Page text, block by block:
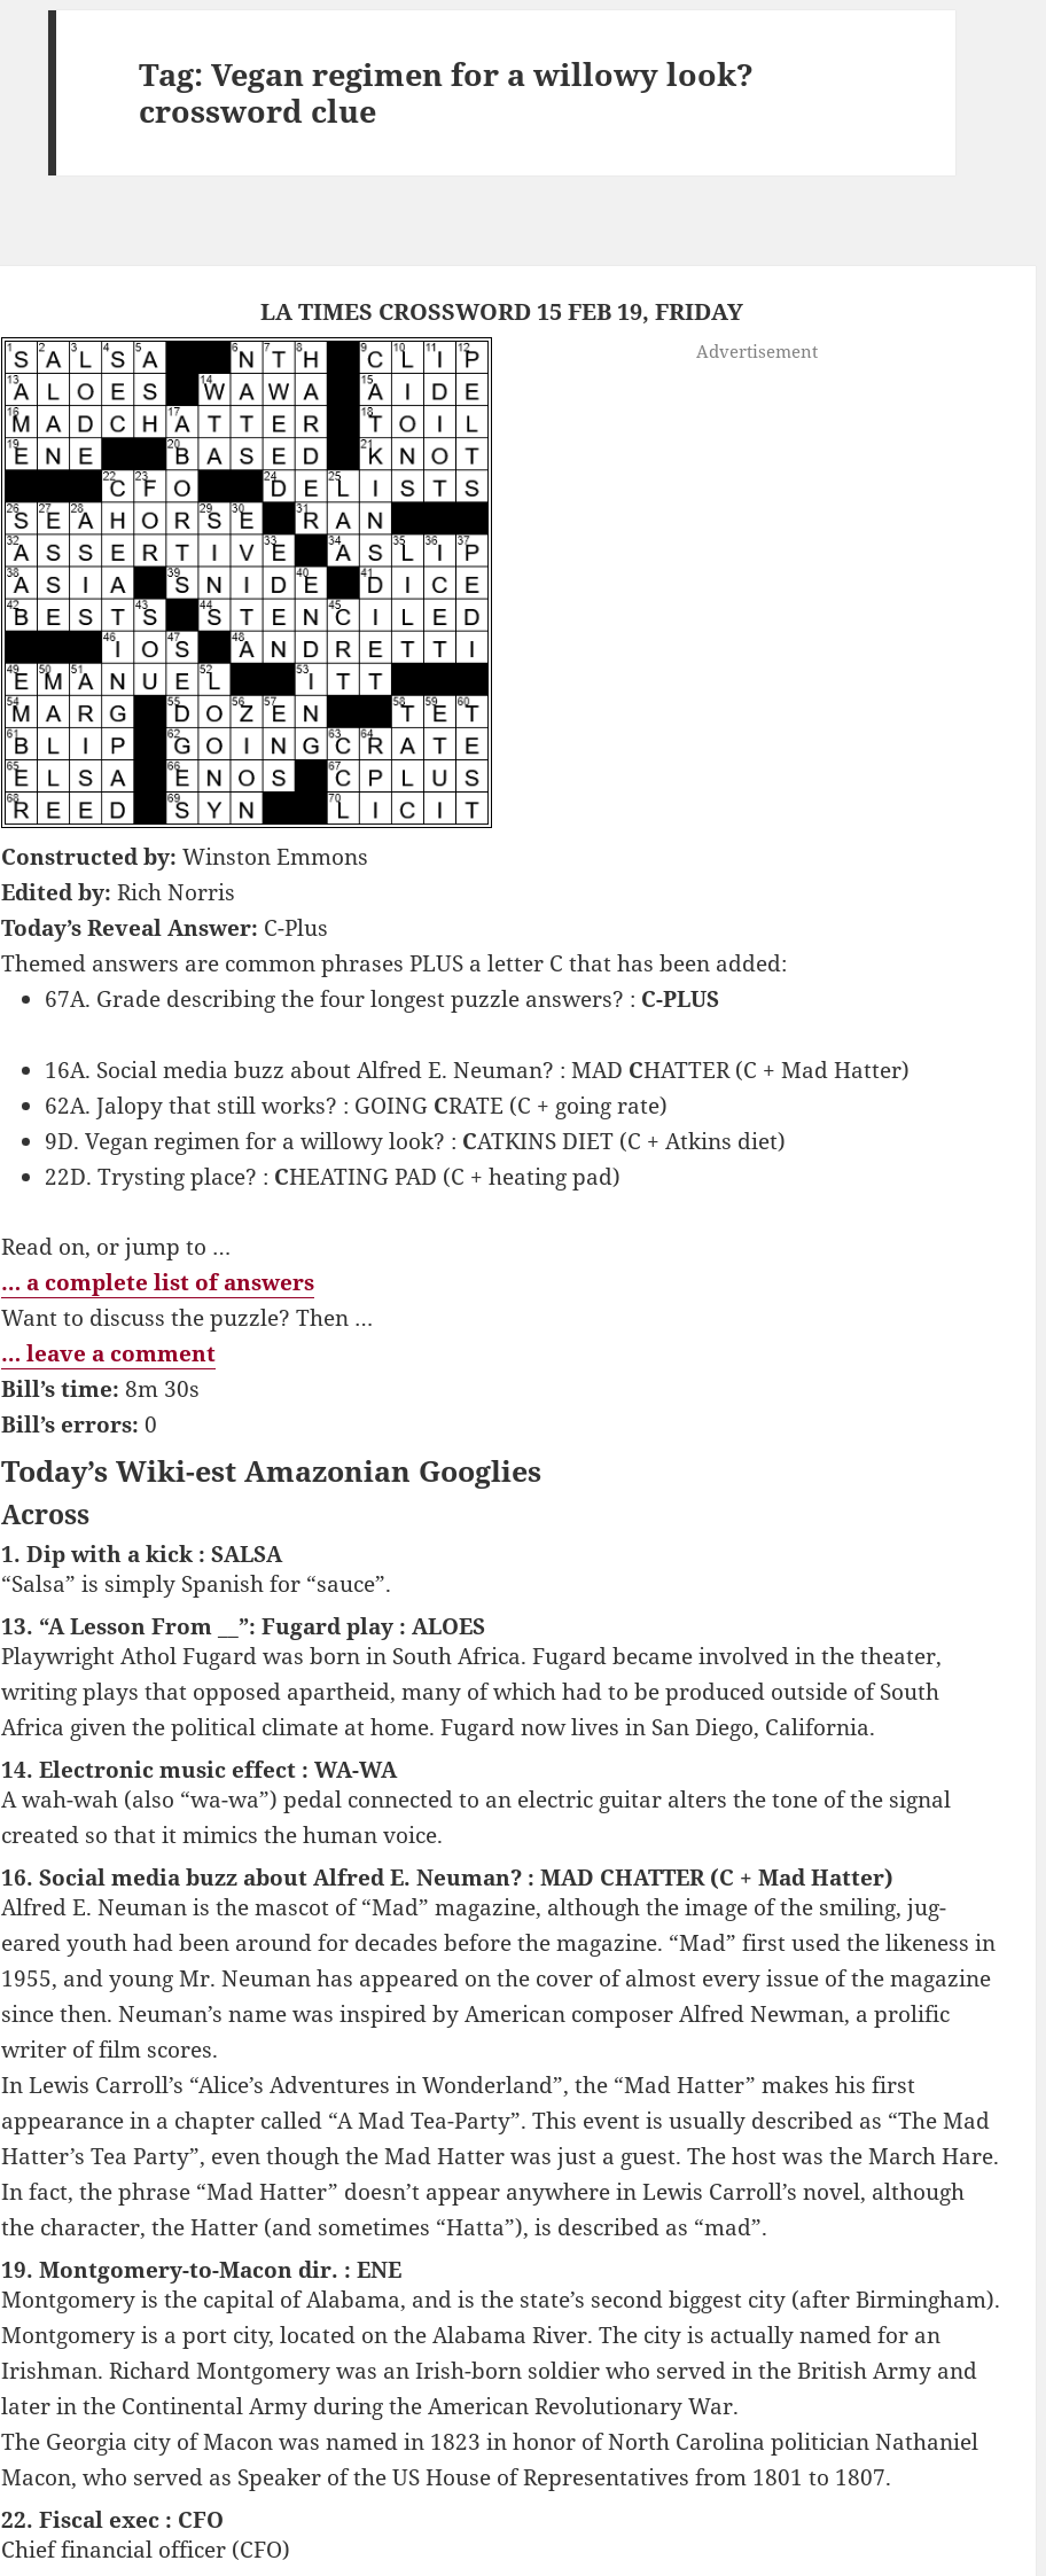
Tag:Vegan regimen for a willowy look?
crossword clue
LA TIMES CROSSWORD 15 FEB 19, FRIDAY
Advertisement
Constructed by: Winston Emmons
Edited by: Rich Norris
Today’s Reveal Answer: C-Plus
Themed answers are common phrases PLUS a letter C that has been added:
67A. Grade describing the four longest puzzle answers? : C-PLUS
16A. Social media buzz about Alfred E. Neuman? : MAD CHATTER (C + Mad Hatter)
62A. Jalopy that still works? : GOING CRATE (C + going rate)
9D. Vegan regimen for a willowy look? : CATKINS DIET (C + Atkins diet)
22D. Trysting place? : CHEATING PAD (C + heating pad)
Read on, or jump to …
… a complete list of answers
Want to discuss the puzzle? Then …
… leave a comment
Bill’s time: 8m 30s
Bill’s errors: 0
Today’s Wiki-est Amazonian Googlies
Across
1. Dip with a kick : SALSA
“Salsa” is simply Spanish for “sauce”.
13. “A Lesson From __”: Fugard play : ALOES
Playwright Athol Fugard was born in South Africa. Fugard became involved in the theater,
writing plays that opposed apartheid, many of which had to be produced outside of South
Africa given the political climate at home. Fugard now lives in San Diego, California.
14. Electronic music effect : WA-WA
A wah-wah (also “wa-wa”) pedal connected to an electric guitar alters the tone of the signal
created so that it mimics the human voice.
16. Social media buzz about Alfred E. Neuman? : MAD CHATTER (C + Mad Hatter)
Alfred E. Neuman is the mascot of “Mad” magazine, although the image of the smiling, jug-
eared youth had been around for decades before the magazine. “Mad” first used the likeness in
1955, and young Mr. Neuman has appeared on the cover of almost every issue of the magazine
since then. Neuman’s name was inspired by American composer Alfred Newman, a prolific
writer of film scores.
In Lewis Carroll’s “Alice’s Adventures in Wonderland”, the “Mad Hatter” makes his first
appearance in a chapter called “A Mad Tea-Party”. This event is usually described as “The Mad
Hatter’s Tea Party”, even though the Mad Hatter was just a guest. The host was the March Hare.
In fact, the phrase “Mad Hatter” doesn’t appear anywhere in Lewis Carroll’s novel, although
the character, the Hatter (and sometimes “Hatta”), is described as “mad”.
19. Montgomery-to-Macon dir. : ENE
Montgomery is the capital of Alabama, and is the state’s second biggest city (after Birmingham).
Montgomery is a port city, located on the Alabama River. The city is actually named for an
Irishman. Richard Montgomery was an Irish-born soldier who served in the British Army and
later in the Continental Army during the American Revolutionary War.
The Georgia city of Macon was named in 1823 in honor of North Carolina politician Nathaniel
Macon, who served as Speaker of the US House of Representatives from 1801 to 1807.
22. Fiscal exec : CFO
Chief financial officer (CFO)